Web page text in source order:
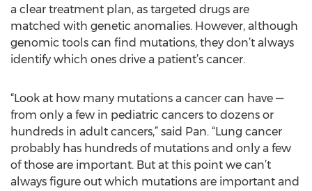
a clear treatment plan, as targeted drugs are
matched with genetic anomalies. However, although
genomic tools can find mutations, they don’t always
identify which ones drive a patient’s cancer.
“Look at how many mutations a cancer can have —
from only a few in pediatric cancers to dozens or
hundreds in adult cancers,” said Pan. “Lung cancer
probably has hundreds of mutations and only a few
of those are important. But at this point we can’t
always figure out which mutations are important and